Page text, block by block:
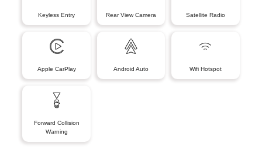
Keyless Entry Rear View Camera Satellite Radio
Apple CarPlay Android Auto Wifi Hotspot
Forward Collision
Warning